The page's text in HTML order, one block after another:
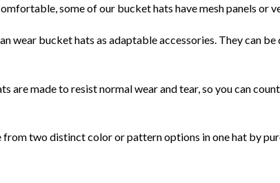
some of our bucket hats have mesh panels or
wear bucket hats as adaptable accessories. They can
are made to resist normal wear and tear, so you can
from two distinct color or pattern options in one hat by